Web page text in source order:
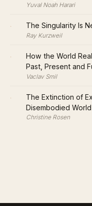
Yuval Noah Harari
· The Singularity Is
Ray Kurzweil
·
How the World
Past, Present and
Vaclav Smil
·
The Extinction of
Disembodied World
Christine Rosen